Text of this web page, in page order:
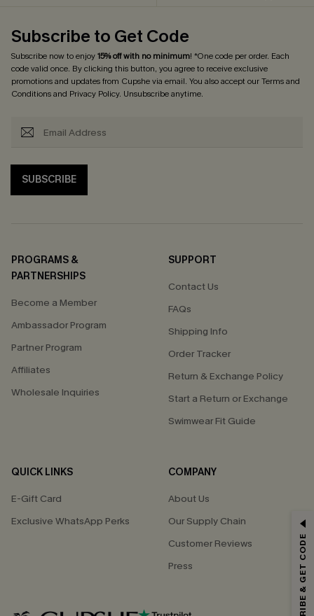
Subscribe to Get Code
Subscribe now to enjoy15% off with no minimum! *One code per order. Each
code valid once. By clicking this button, you agree to receive exclusive
promotions and updates from Cupshe via email. You also accept ourTerms and
Conditionsand Privacy Policy. Unsubscribe anytime.
SUBSCRIBE
PROGRAMS &
PARTNERSHIPS
Become a Member
Ambassador Program
Partner Program
Affiliates
Wholesale Inquiries
SUPPORT
Contact Us
FAQs
Shipping Info
Order Tracker
Return & Exchange Policy
Start a Return or Exchange
Swimwear Fit Guide
QUICK LINKS
E-Gift Card
Exclusive WhatsApp Perks
COMPANY
About Us
Our Supply Chain
Customer Reviews
Press
GET 15% OFF
*One code per order. Each code valid once. SUBSCRIBE & GET CODE